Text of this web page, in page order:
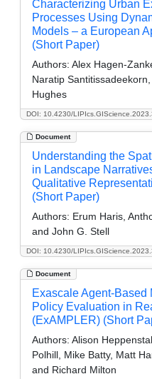
DOI: 10.4230/
Characterizing Urban
Processes Using
Models – a European
(Short Paper)
Authors: Alex Hagen-
Naratip
Hughes
Document
DOI: 10.4230/
Understanding the
in Landscape
Qualitative
(Short Paper)
Authors: Erum Haris,
and John G. Stell
Document
Exascale Agent-Based
Policy Evaluation in
(ExAMPLER) (Short
Authors: Alison
Polhill, Mike Batty, Matt
and Richard Milton